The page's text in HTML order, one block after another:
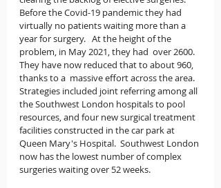
Before the Covid-19 pandemic they had
virtually no patients waiting more than a
year for surgery.   At the height of the
problem, in May 2021, they had  over 2600.
They have now reduced that to about 960,
thanks to a  massive effort across the area.
Strategies included joint referring among all
the Southwest London hospitals to pool
resources, and four new surgical treatment
facilities constructed in the car park at
Queen Mary's Hospital.  Southwest London
now has the lowest number of complex
surgeries waiting over 52 weeks.